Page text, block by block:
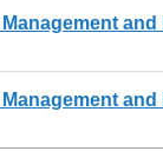
Management
Management